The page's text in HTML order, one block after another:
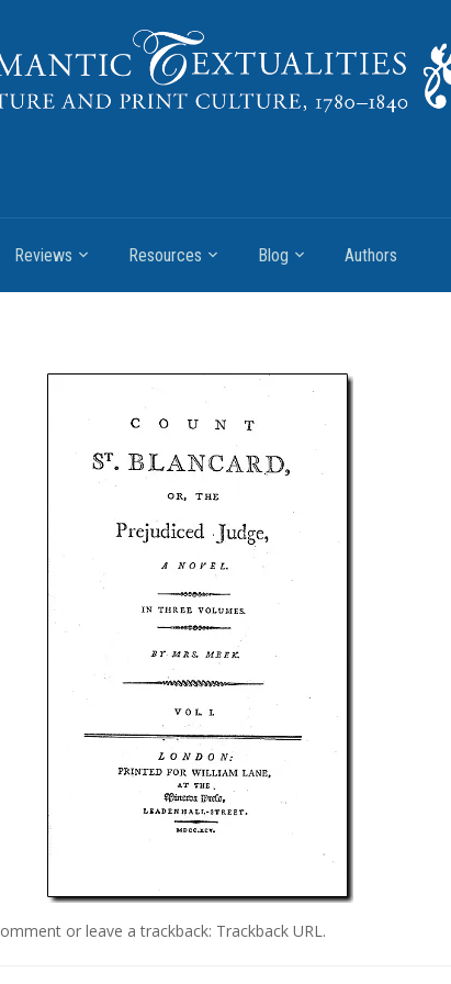
Reviews Resources Blog Authors
or leave a trackback: Trackback URL.